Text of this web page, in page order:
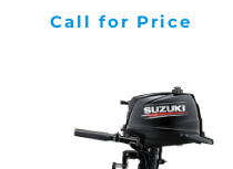
Call for Price